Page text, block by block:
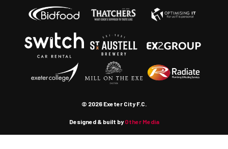
© 2026 Exeter City F.C.
Designed & built byOther Media